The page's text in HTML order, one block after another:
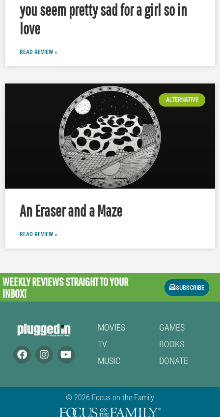
you seem pretty sad for a girl so in
love
READ REVIEW »
ALTERNATIVE
An Eraser and a Maze
READ REVIEW »
WEEKLY REVIEWSSTRAIGHT TO YOUR
INBOX!
SUBSCRIBE
MOVIES
TV
MUSIC
GAMES
BOOKS
DONATE
© 2026 Focus on the Family